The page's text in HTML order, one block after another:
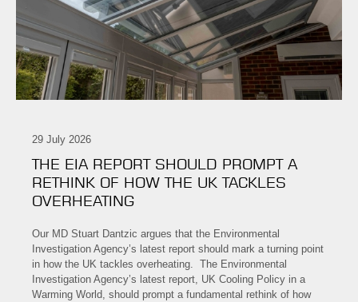
29 July 2026
THE EIA REPORT SHOULD PROMPT A
RETHINK OF HOW THE UK TACKLES
OVERHEATING
Our MD Stuart Dantzic argues that the Environmental
Investigation Agency’s latest report should mark a turning point
in how the UK tackles overheating. The Environmental
Investigation Agency’s latest report, UK Cooling Policy in a
Warming World, should prompt a fundamental rethink of how